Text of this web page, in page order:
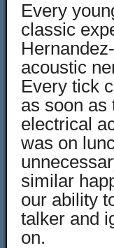
Every
classic
acoustic
Every tick
as soon as
electrical
was on
similar
our ability
talker and
on.